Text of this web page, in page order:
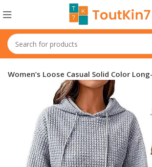
Women’s Loose Casual Solid Color